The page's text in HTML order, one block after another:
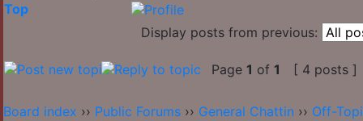
Top
Display posts from previous:
Page 1 of 1 [ 4 posts ]
Board index ›› Public Forums ›› General Chattin ›› Off-